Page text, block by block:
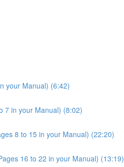
your Manual) (6:42)
7 in your Manual) (8:02)
8 to 15 in your Manual) (22:20)
16 to 22 in your Manual) (13:19)